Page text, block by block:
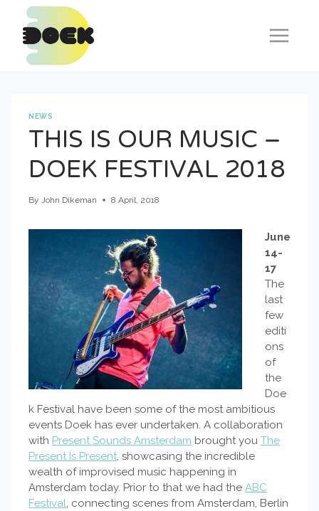
content
NEWS
THIS IS OUR MUSIC –
DOEK FESTIVAL 2018
By John Dikeman 8 April, 2018
June
14-
17
The
last
few
editi
ons
of
the
Doe
k Festival have been some of the most ambitious
events Doek has ever undertaken. A collaboration
with Present Sounds Amsterdam brought you The
Present Is Present, showcasing the incredible
wealth of improvised music happening in
Amsterdam today. Prior to that we had the ABC
Festival, connecting scenes from Amsterdam, Berlin